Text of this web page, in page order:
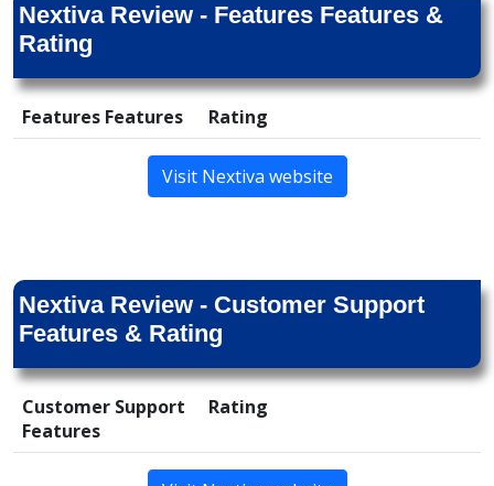
Nextiva Review - Features Features &
Rating
Features Features Rating
Visit Nextiva website
Nextiva Review - Customer Support
Features & Rating
Customer Support
Features
Rating